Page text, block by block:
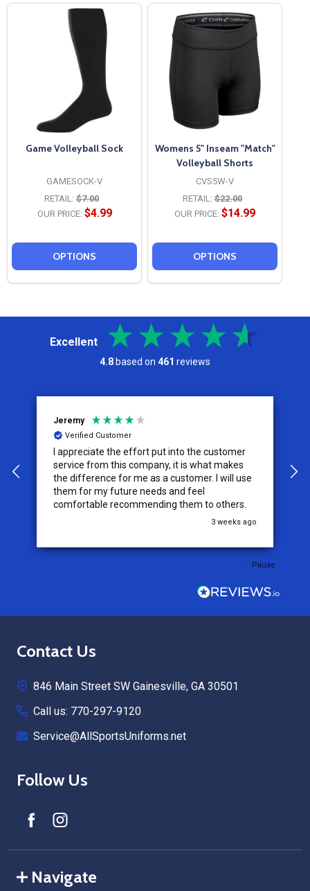
Game Volleyball Sock
GAMESOCK-V
RETAIL: $7.00
OUR PRICE: $4.99
OPTIONS
Womens 5" Inseam "Match"
Volleyball Shorts
CVS5W-V
RETAIL: $22.00
OUR PRICE: $14.99
OPTIONS
Excellent
4.8 based on 461 reviews
Jeremy
Verified Customer
I appreciate the effort put into the customer
service from this company, it is what makes
the difference for me as a customer. I will use
them for my future needs and feel
comfortable recommending them to others.
3 weeks ago
Pause
Footer
Contact Us
846 Main Street SW Gainesville, GA 30501
Call us: 770-297-9120
Service@AllSportsUniforms.net
Follow Us
Navigate